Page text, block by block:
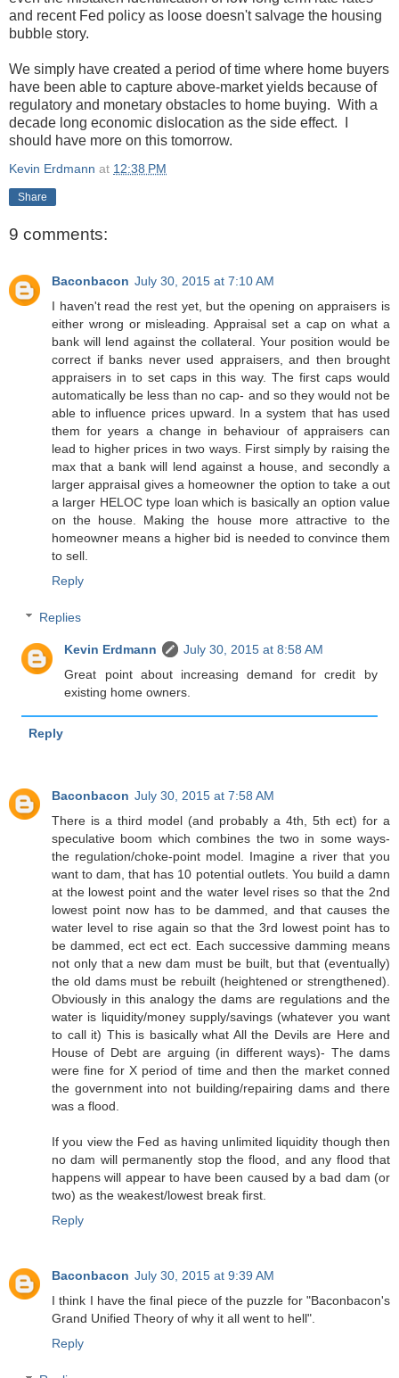
and recent Fed policy as loose doesn't salvage the housing
bubble story.
We simply have created a period of time where home buyers
have been able to capture above-market yields because of
regulatory and monetary obstacles to home buying. With a
decade long economic dislocation as the side effect. I
should have more on this tomorrow.
Kevin Erdmann at 12:38 PM
Share
9 comments:
Baconbacon July 30, 2015 at 7:10 AM
I haven't read the rest yet, but the opening on appraisers is
either wrong or misleading. Appraisal set a cap on what a
bank will lend against the collateral. Your position would be
correct if banks never used appraisers, and then brought
appraisers in to set caps in this way. The first caps would
automatically be less than no cap- and so they would not be
able to influence prices upward. In a system that has used
them for years a change in behaviour of appraisers can
lead to higher prices in two ways. First simply by raising the
max that a bank will lend against a house, and secondly a
larger appraisal gives a homeowner the option to take a out
a larger HELOC type loan which is basically an option value
on the house. Making the house more attractive to the
homeowner means a higher bid is needed to convince them
to sell.
Reply
Replies
Kevin Erdmann
July 30, 2015 at 8:58 AM
Great point about increasing demand for credit by
existing home owners.
Reply
Baconbacon July 30, 2015 at 7:58 AM
There is a third model (and probably a 4th, 5th ect) for a
speculative boom which combines the two in some ways-
the regulation/choke-point model. Imagine a river that you
want to dam, that has 10 potential outlets. You build a damn
at the lowest point and the water level rises so that the 2nd
lowest point now has to be dammed, and that causes the
water level to rise again so that the 3rd lowest point has to
be dammed, ect ect ect. Each successive damming means
not only that a new dam must be built, but that (eventually)
the old dams must be rebuilt (heightened or strengthened).
Obviously in this analogy the dams are regulations and the
water is liquidity/money supply/savings (whatever you want
to call it) This is basically what All the Devils are Here and
House of Debt are arguing (in different ways)- The dams
were fine for X period of time and then the market conned
the government into not building/repairing dams and there
was a flood.
If you view the Fed as having unlimited liquidity though then
no dam will permanently stop the flood, and any flood that
happens will appear to have been caused by a bad dam (or
two) as the weakest/lowest break first.
Reply
Baconbacon July 30, 2015 at 9:39 AM
I think I have the final piece of the puzzle for "Baconbacon's
Grand Unified Theory of why it all went to hell".
Reply